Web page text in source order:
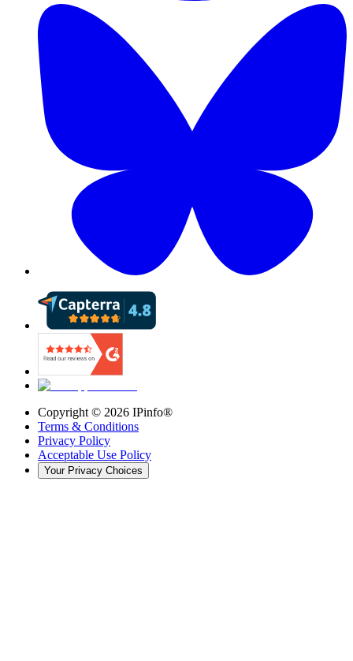
Copyright © 2026 IPinfo®
Terms & Conditions
Privacy Policy
Acceptable Use Policy
Your Privacy Choices